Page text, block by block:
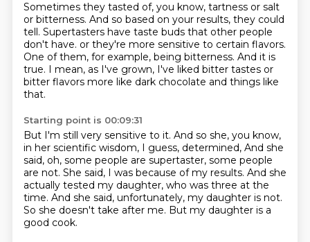
Sometimes they tasted of, you know, tartness or salt
or bitterness. And so based on your results, they could
tell. Supertasters have taste buds that other people
don't have. or they're more sensitive to certain flavors.
One of them, for example, being bitterness. And it is
true. I mean, as I've grown, I've liked bitter tastes or
bitter flavors more like dark chocolate and things like
that.
Starting point is 00:09:31
But I'm still very sensitive to it. And so she, you know,
in her scientific wisdom, I guess, determined, And she
said, oh, some people are supertaster, some people
are not. She said, I was because of my results. And she
actually tested my daughter, who was three at the
time. And she said, unfortunately, my daughter is not.
So she doesn't take after me. But my daughter is a
good cook.